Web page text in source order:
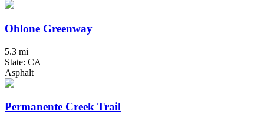
Ohlone Greenway
5.3 mi
State: CA
Asphalt
Permanente Creek Trail